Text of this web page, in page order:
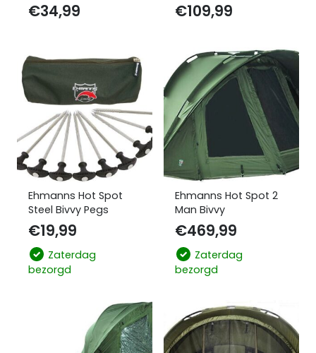
€34,99 €109,99
Ehmanns Hot Spot
Steel Bivvy Pegs
€19,99
Zaterdag
bezorgd
Ehmanns Hot Spot 2
Man Bivvy
€469,99
Zaterdag
bezorgd